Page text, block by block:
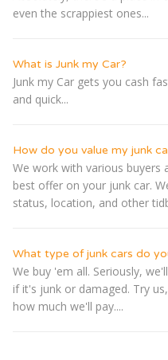
even the scrappiest ones...
What is Junk my Car?
Junk my Car gets you cash
and quick...
How do you value my junk
We work with various
best offer on your junk car.
status, location, and other
What type of junk cars do
We buy 'em all. Seriously,
if it's junk or damaged. Try
how much we'll pay....